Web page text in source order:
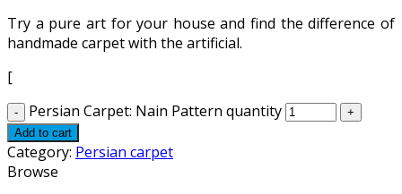
Try a pure art for your house and find the difference of
handmade carpet with the artificial.
[
Persian Carpet: Nain Pattern quantity
Add to cart
Category: Persian carpet
Browse